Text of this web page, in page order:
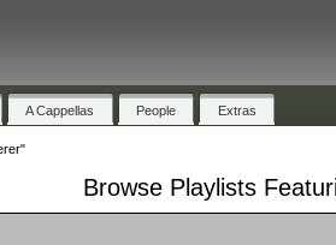
A Cappellas People Extras
Browse Playlists